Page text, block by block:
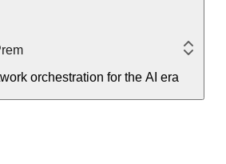
orchestration for the AI era